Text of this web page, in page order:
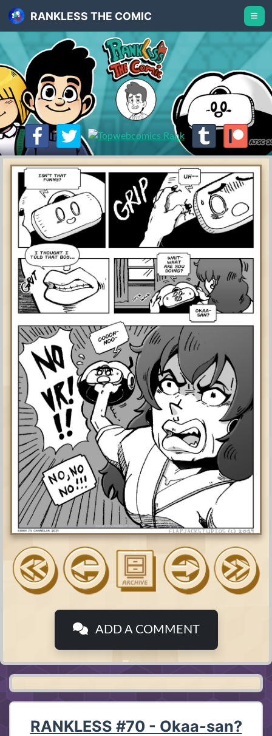
RANKLESS THE COMIC
ADD A COMMENT
RANKLESS #70 - Okaa-san?